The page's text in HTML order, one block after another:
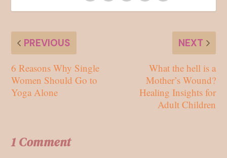
PREVIOUS
6 Reasons Why Single
Women Should Go to
Yoga Alone
NEXT
What the hell is a
Mother’s Wound?
Healing Insights for
Adult Children
1 Comment